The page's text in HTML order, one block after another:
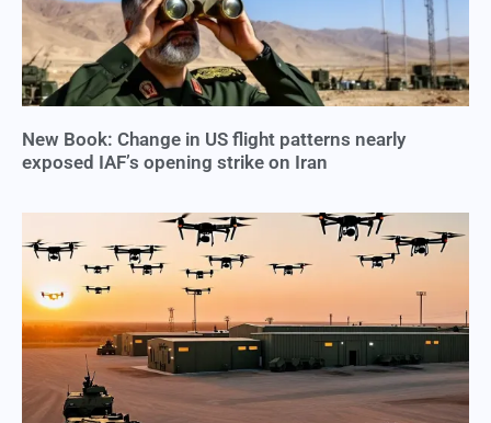
New Book: Change in US flight patterns nearly
exposed IAF’s opening strike on Iran